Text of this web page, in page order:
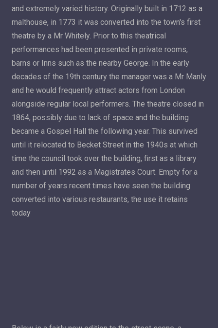
and extremely varied history. Originally built in 1712 as a
malthouse, in 1773 it was converted into the town's first
theatre by a Mr Whitely. Prior to this theatrical
performances had been presented in private rooms,
barns or Inns such as the nearby George. In the early
decades of the 19th century the manager was a Mr Manly
and he would frequently attract actors from London
alongside regular local performers. The theatre closed in
1864, possibly due to lack of space and the building
became a Gospel Hall the following year. This survived
until it relocated to Becket Street in the 1940s at which
time the council took over the building, first as a library
and then until 1992 as a Magistrates Court. Empty for a
number of years recent times have seen the building
converted into various restaurants, the use it retains
today